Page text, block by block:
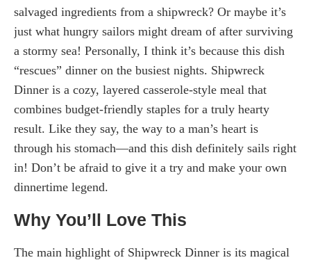
salvaged ingredients from a shipwreck? Or maybe it’s
just what hungry sailors might dream of after surviving
a stormy sea! Personally, I think it’s because this dish
“rescues” dinner on the busiest nights. Shipwreck
Dinner is a cozy, layered casserole-style meal that
combines budget-friendly staples for a truly hearty
result. Like they say, the way to a man’s heart is
through his stomach—and this dish definitely sails right
in! Don’t be afraid to give it a try and make your own
dinnertime legend.
Why You’ll Love This
The main highlight of Shipwreck Dinner is its magical